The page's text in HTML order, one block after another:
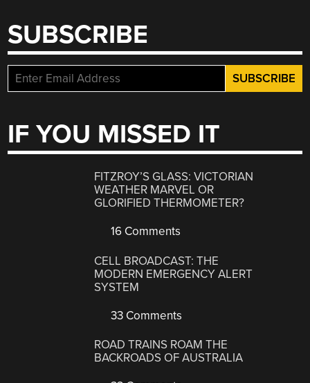
SUBSCRIBE
IF YOU MISSED IT
FITZROY’S GLASS: VICTORIAN
WEATHER MARVEL OR
GLORIFIED THERMOMETER?
16 Comments
CELL BROADCAST: THE
MODERN EMERGENCY ALERT
SYSTEM
33 Comments
ROAD TRAINS ROAM THE
BACKROADS OF AUSTRALIA